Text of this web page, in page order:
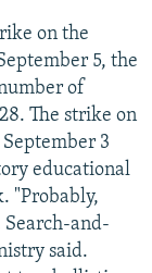
on the
5, the
of
The strike on
3
educational
"Probably,
and-
said.